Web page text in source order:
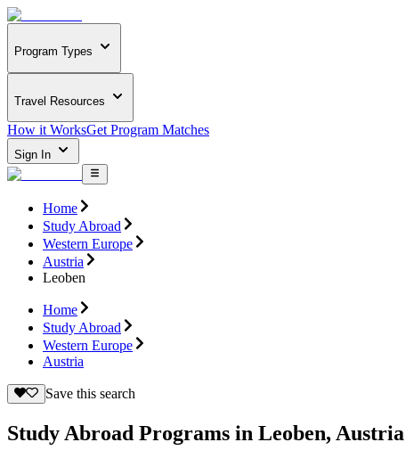
Program Types
Travel Resources
How it WorksGet Program Matches
Sign In
Home
Study Abroad
Western Europe
Austria
Leoben
Home
Study Abroad
Western Europe
Austria
Save this search
Study Abroad Programs in Leoben, Austria